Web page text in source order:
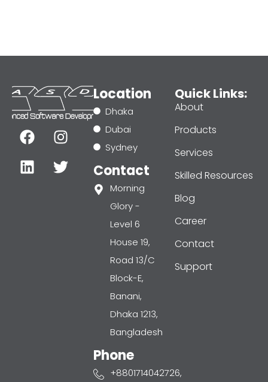
F
a
c
e
I
n
s
t
L
i
n
k
T
w
i
t
Location
Dhaka
Dubai
Sydney
Contact
Morning
Glory -
Level 6
House 19,
Road 13/C
Block-E,
Banani,
Dhaka 1213,
Bangladesh
Phone
+8801714042726,
Quick Links:
About
Products
Services
Skilled Resources
Blog
Career
Contact
Support